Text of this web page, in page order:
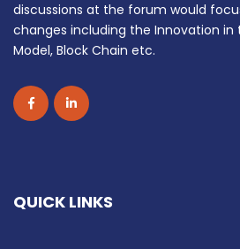
discussions at the forum would
changes including the Innovation in
Model, Block Chain etc.
QUICK LINKS